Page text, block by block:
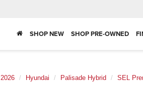
SHOP NEW SHOP PRE-OWNED
2026 Hyundai Palisade Hybrid SEL